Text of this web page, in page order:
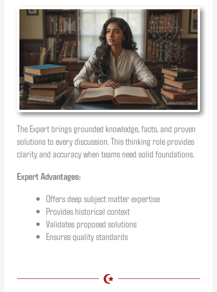
The Expert brings grounded knowledge, facts, and proven
solutions to every discussion. This thinking role provides
clarity and accuracy when teams need solid foundations.
Expert Advantages:
Offers deep subject matter expertise
Provides historical context
Validates proposed solutions
Ensures quality standards